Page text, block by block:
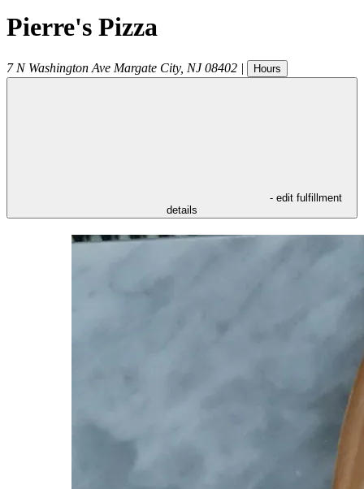
Pierre's Pizza
7 N Washington Ave Margate City, NJ 08402 | Hours
- edit fulfillment
details